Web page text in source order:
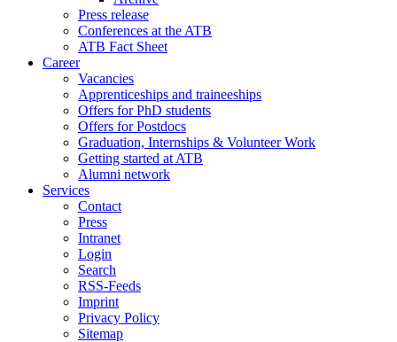
Press release
Conferences at the ATB
ATB Fact Sheet
Career
Vacancies
Apprenticeships and traineeships
Offers for PhD students
Offers for Postdocs
Graduation, Internships & Volunteer Work
Getting started at ATB
Alumni network
Services
Contact
Press
Intranet
Login
Search
RSS-Feeds
Imprint
Privacy Policy
Sitemap